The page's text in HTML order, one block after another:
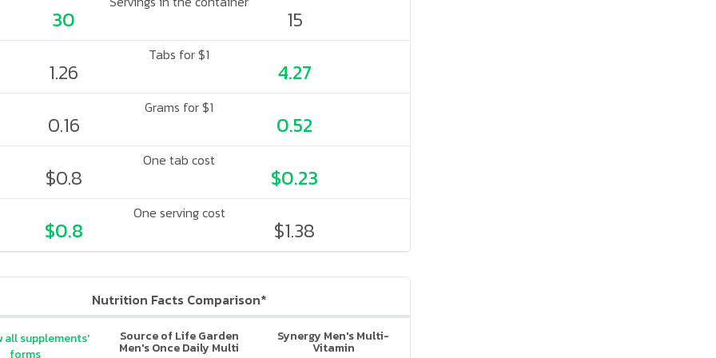
30 15
Tabs for $1
1.26 4.27
Grams for $1
0.16 0.52
One tab cost
$0.8 $0.23
One serving cost
$0.8 $1.38
Nutrition Facts Comparison*
Source of Life Garden
Men's Once Daily Multi
Synergy Men's Multi-
Vitamin
all supplements'
forms